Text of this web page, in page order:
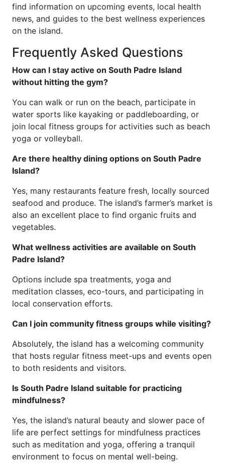
find information on upcoming events, local health
news, and guides to the best wellness experiences
on the island.
Frequently Asked Questions
How can I stay active on South Padre Island
without hitting the gym?
You can walk or run on the beach, participate in
water sports like kayaking or paddleboarding, or
join local fitness groups for activities such as beach
yoga or volleyball.
Are there healthy dining options on South Padre
Island?
Yes, many restaurants feature fresh, locally sourced
seafood and produce. The island’s farmer’s market is
also an excellent place to find organic fruits and
vegetables.
What wellness activities are available on South
Padre Island?
Options include spa treatments, yoga and
meditation classes, eco-tours, and participating in
local conservation efforts.
Can I join community fitness groups while visiting?
Absolutely, the island has a welcoming community
that hosts regular fitness meet-ups and events open
to both residents and visitors.
Is South Padre Island suitable for practicing
mindfulness?
Yes, the island’s natural beauty and slower pace of
life are perfect settings for mindfulness practices
such as meditation and yoga, offering a tranquil
environment to focus on mental well-being.